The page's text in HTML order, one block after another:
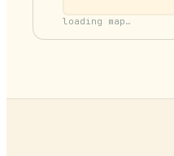
loading map…